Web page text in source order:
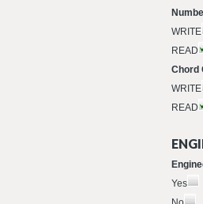
WRITE
READ
Chord
WRITE
READ
Yes